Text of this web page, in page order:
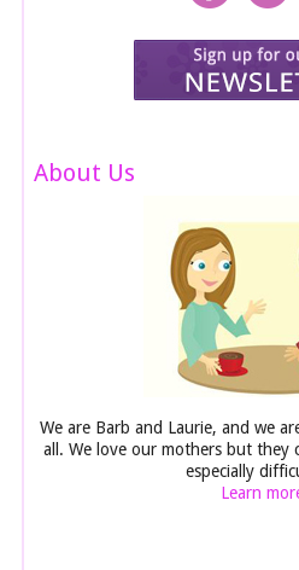
About Us
We are Barb and Laurie, and we
all. We love our mothers but they
especially
Learn